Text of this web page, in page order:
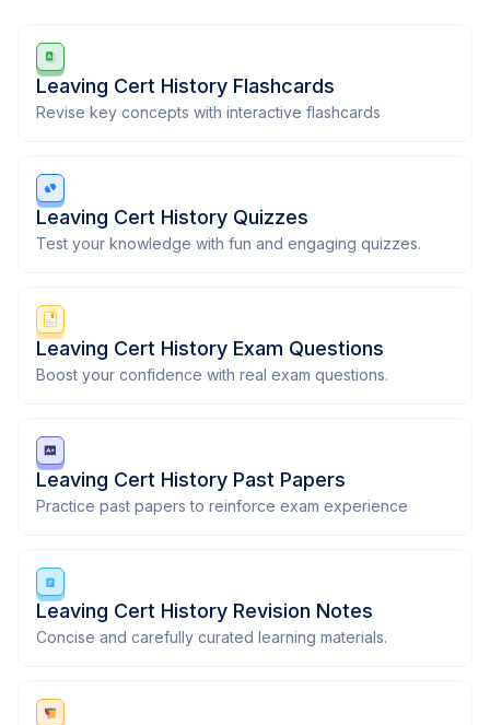
Leaving Cert History Flashcards
Revise key concepts with interactive flashcards
Leaving Cert History Quizzes
Test your knowledge with fun and engaging quizzes.
Leaving Cert History Exam Questions
Boost your confidence with real exam questions.
Leaving Cert History Past Papers
Practice past papers to reinforce exam experience
Leaving Cert History Revision Notes
Concise and carefully curated learning materials.